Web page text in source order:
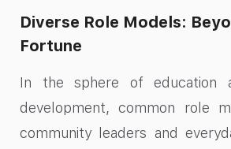
Diverse Role Models:
Fortune
In the sphere of education
development, common role
community leaders and